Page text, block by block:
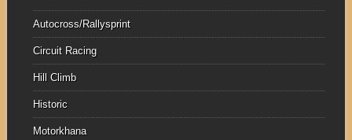
Autocross/Rallysprint
Circuit Racing
Hill Climb
Historic
Motorkhana